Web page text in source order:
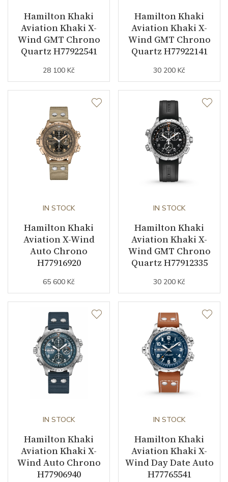
Indexes Arabic
Strap / Buckle
Strap Material Textile
Other details
Warranty period non-
business (months)
Hamilton Khaki
Aviation Khaki X-
Wind GMT Chrono
Quartz H77922541
28 100 Kč
Hamilton Khaki
Aviation Khaki X-
Wind GMT Chrono
Quartz H77922141
30 200 Kč
IN STOCK
Hamilton Khaki
Aviation X-Wind
Auto Chrono
H77916920
65 600 Kč
IN STOCK
Hamilton Khaki
Aviation Khaki X-
Wind GMT Chrono
Quartz H77912335
30 200 Kč
IN STOCK
Hamilton Khaki
Aviation Khaki X-
Wind Auto Chrono
H77906940
IN STOCK
Hamilton Khaki
Aviation Khaki X-
Wind Day Date Auto
H77765541